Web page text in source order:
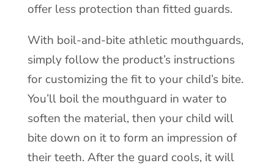
offer less protection than fitted guards.
With boil-and-bite athletic mouthguards,
simply follow the product’s instructions
for customizing the fit to your child’s bite.
You’ll boil the mouthguard in water to
soften the material, then your child will
bite down on it to form an impression of
their teeth. After the guard cools, it will